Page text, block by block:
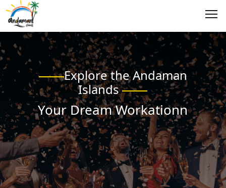
Explore the Andaman
Islands
Your Dream Workationn